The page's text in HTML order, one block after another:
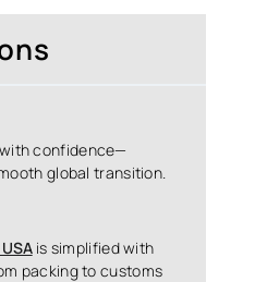
confidence—
global transition.
is simplified with
packing to customs